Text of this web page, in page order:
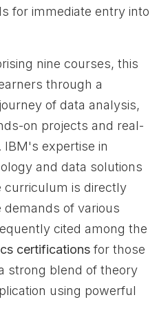
for immediate entry into
nine courses, this
through a
of data analysis,
on projects and real-
expertise in
and data solutions
curriculum is directly
demands of various
cited among the
certifications for those
strong blend of theory
using powerful